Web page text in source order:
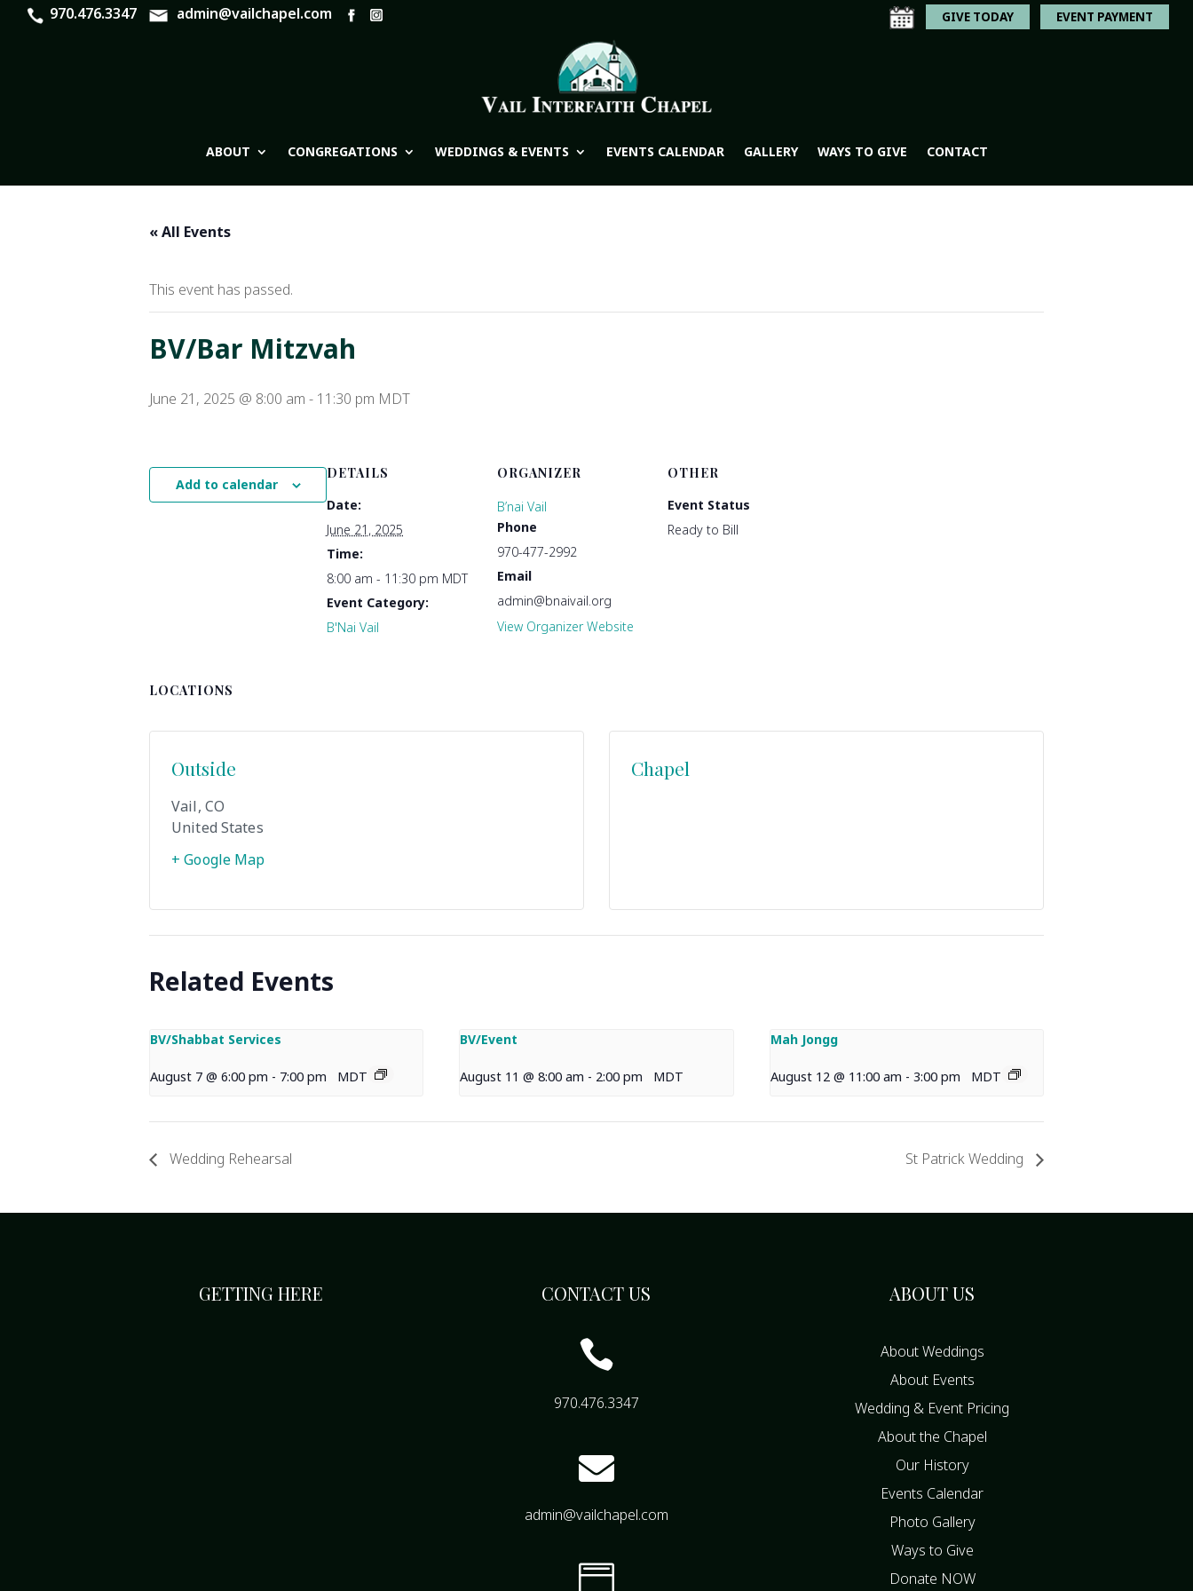
970.476.3347 admin@vailchapel.com GIVE TODAY EVENT PAYMENT
ABOUT CONGREGATIONS WEDDINGS & EVENTS EVENTS CALENDAR GALLERY WAYS TO GIVE CONTACT
« All Events
This event has passed.
BV/Bar Mitzvah
June 21, 2025 @ 8:00 am - 11:30 pm MDT
Add to calendar
DETAILS
Date:
June 21, 2025
Time:
8:00 am - 11:30 pm MDT
Event Category:
B'Nai Vail
ORGANIZER
B’nai Vail
Phone
970-477-2992
Email
admin@bnaivail.org
View Organizer Website
OTHER
Event Status
Ready to Bill
LOCATIONS
Outside
Vail, CO
United States
+ Google Map
Chapel
Related Events
BV/Shabbat Services
August 7 @ 6:00 pm - 7:00 pm MDT
BV/Event
August 11 @ 8:00 am - 2:00 pm MDT
Mah Jongg
August 12 @ 11:00 am - 3:00 pm MDT
Wedding Rehearsal St Patrick Wedding
GETTING HERE CONTACT US

970.476.3347

admin@vailchapel.com

ABOUT US
About Weddings
About Events
Wedding & Event Pricing
About the Chapel
Our History
Events Calendar
Photo Gallery
Ways to Give
Donate NOW